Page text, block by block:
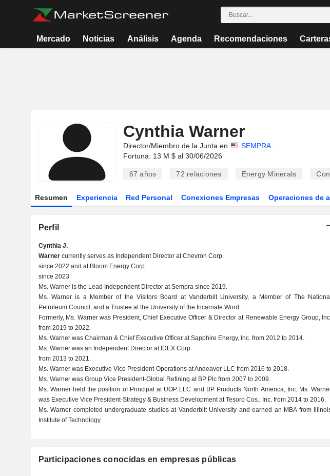
Mercado Noticias Análisis Agenda Recomendaciones
Cynthia Warner
Director/Miembro de la Junta en SEMPRA.
Fortuna: 13 M $ al 30/06/2026
67 años 72 relaciones Energy Minerals
Resumen Experiencia Red Personal Conexiones Empresas Operaciones de
Perfil
Cynthia J.
Warnercurrently serves as Independent Director at Chevron Corp.
since 2022 and at Bloom Energy Corp.
since 2023.
Ms. Warner is the Lead Independent Director at Sempra since 2019.
Ms. Warner is a Member of the Visitors Board at Vanderbilt University, a Member of The National
Petroleum Council, and a Trustee at the University of the Incarnate Word.
Formerly, Ms. Warner was President, Chief Executive Officer & Director at Renewable Energy Group,
from 2019 to 2022.
Ms. Warner was Chairman & Chief Executive Officer at Sapphire Energy, Inc. from 2012 to 2014.
Ms. Warner was an Independent Director at IDEX Corp.
from 2013 to 2021.
Ms. Warner was Executive Vice President-Operations at Andeavor LLC from 2016 to 2018.
Ms. Warner was Group Vice President-Global Refining at BP Plc from 2007 to 2009.
Ms. Warner held the position of Principal at UOP LLC and BP Products North America, Inc. Ms.
was Executive Vice President-Strategy & Business Development at Tesoro Cos., Inc. from 2014 to 2016.
Ms. Warner completed undergraduate studies at Vanderbilt University and earned an MBA from
Institute of Technology.
Participaciones conocidas en empresas públicas